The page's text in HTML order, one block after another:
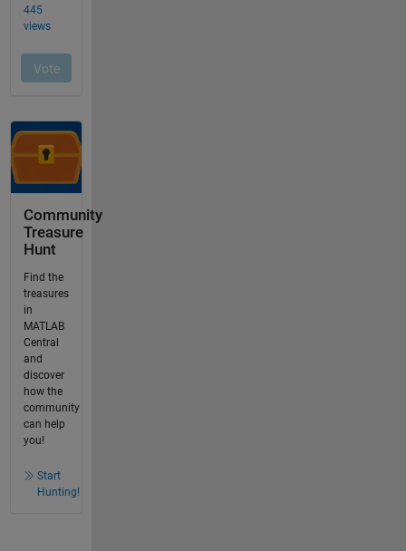
Community
Treasure
Hunt
Find the
treasures
in
MATLAB
Central
and
discover
how the
community
can help
you!
Start
Hunting!